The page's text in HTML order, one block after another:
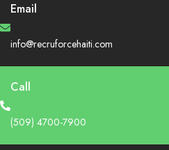
Email
info@recruforcehaiti.com
Call
(509) 4700-7900